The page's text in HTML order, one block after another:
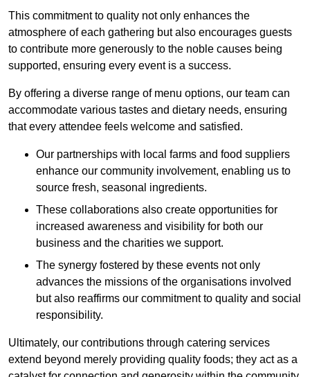
This commitment to quality not only enhances the
atmosphere of each gathering but also encourages guests
to contribute more generously to the noble causes being
supported, ensuring every event is a success.
By offering a diverse range of menu options, our team can
accommodate various tastes and dietary needs, ensuring
that every attendee feels welcome and satisfied.
Our partnerships with local farms and food suppliers
enhance our community involvement, enabling us to
source fresh, seasonal ingredients.
These collaborations also create opportunities for
increased awareness and visibility for both our
business and the charities we support.
The synergy fostered by these events not only
advances the missions of the organisations involved
but also reaffirms our commitment to quality and social
responsibility.
Ultimately, our contributions through catering services
extend beyond merely providing quality foods; they act as a